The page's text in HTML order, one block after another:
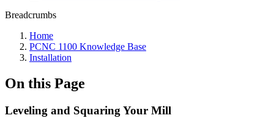
Breadcrumbs
Home
PCNC 1100 Knowledge Base
Installation
On this Page
Leveling and Squaring Your Mill